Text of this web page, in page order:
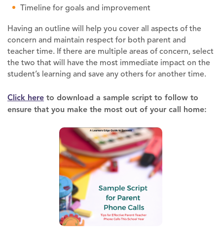
Timeline for goals and improvement
Having an outline will help you cover all aspects of the
concern and maintain respect for both parent and
teacher time. If there are multiple areas of concern, select
the two that will have the most immediate impact on the
student’s learning and save any others for another time.
Click here to download a sample script to follow to
ensure that you make the most out of your call home: